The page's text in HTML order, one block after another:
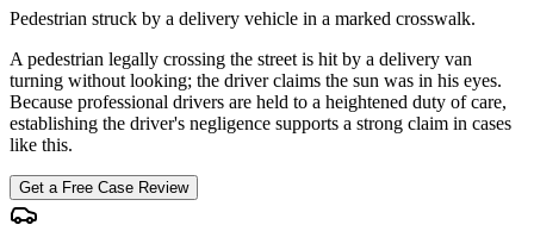
Pedestrian struck by a delivery vehicle in a marked crosswalk.
A pedestrian legally crossing the street is hit by a delivery van
turning without looking; the driver claims the sun was in his eyes.
Because professional drivers are held to a heightened duty of care,
establishing the driver's negligence supports a strong claim in cases
like this.
Get a Free Case Review